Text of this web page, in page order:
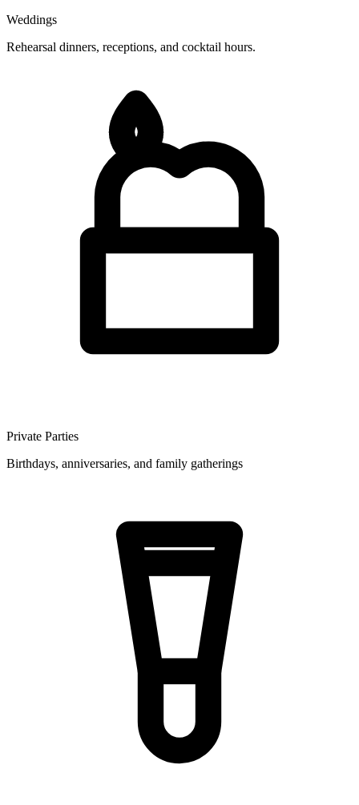
Weddings
Rehearsal dinners, receptions, and cocktail hours.
Private Parties
Birthdays, anniversaries, and family gatherings